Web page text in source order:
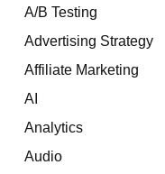
A/B Testing
Advertising Strategy
Affiliate Marketing
AI
Analytics
Audio